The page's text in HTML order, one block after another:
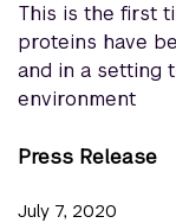
This is the first
proteins have
and in a setting
environment
Press Release
July 7, 2020